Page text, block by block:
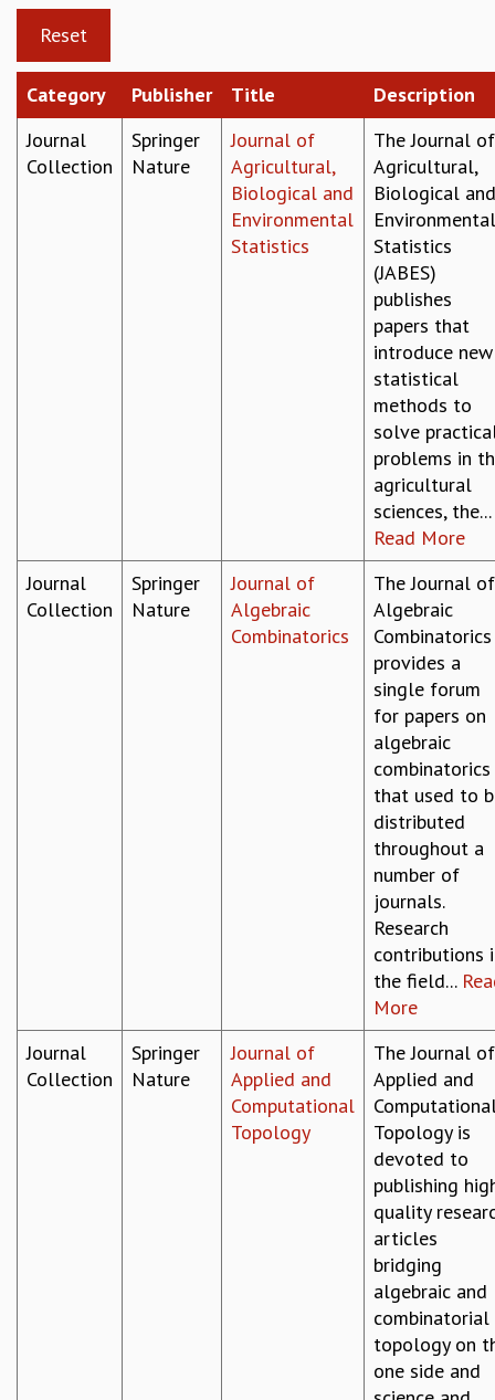
GRADUATE STUDIES
PHYSICAL SCIENCES
MATHEMATICS
APPLIED MATHEMATICS
PHYSICS OF LIFE
GRADUATE COURSES
SUMMER COURSES
LONG TERM VISITING STUDENTS PROGRAM
COMPUTER SCIENCE
ALGEBRA, GEOMETRY AND PHYSICAL MATHEMATICS
PROBABILITY THEORY
D. D. KOSAMBI LECTURES
MADHAVA LECTURES
INFOSYS-ICTS STRING THEORY LECTURES
P. RAJAGOPALAN MEMORIAL LECTURES
Category Publisher Title
Description
Journal
Collection
Springer
Nature
Journal of
Agricultural,
Biological and
Environmental
Statistics
The Journal of
Agricultural,
Biological and
Environmental
Statistics
(JABES)
publishes
papers that
introduce new
statistical
methods to
solve
problems in
agricultural
sciences, the...
Read More
Journal
Collection
Springer
Nature
Journal of
Algebraic
Combinatorics
The Journal of
Algebraic
Combinatorics
provides a
single forum
for papers on
algebraic
combinatorics
that used to
distributed
throughout a
number of
journals.
Research
contributions
the field...
More
Journal
Collection
Springer
Nature
Journal of
Applied and
Computational
Topology
The Journal of
Applied and
Topology is
devoted to
publishing
quality
articles
bridging
algebraic and
combinatorial
topology on
one side and